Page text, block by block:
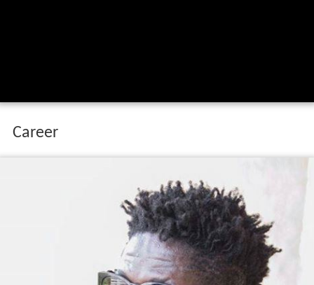
Career